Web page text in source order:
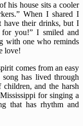
his house sits a cooler
When I shared I
have their drinks, but I
you!” I smiled and
with one who reminds
love!
comes from an easy
has lived through
and the harsh
for singing a
that has rhythm and